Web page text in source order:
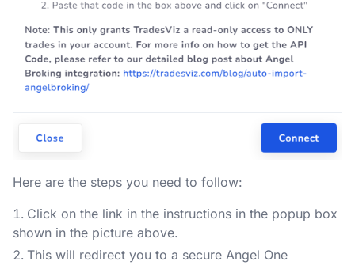
Here are the steps you need to follow:
Click on the link in the instructions in the popup box
shown in the picture above.
This will redirect you to a secure Angel One